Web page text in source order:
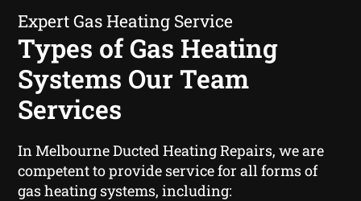
Expert Gas Heating Service
Types of Gas Heating
Systems Our Team
Services
In Melbourne Ducted Heating Repairs, we are
competent to provide service for all forms of
gas heating systems, including: